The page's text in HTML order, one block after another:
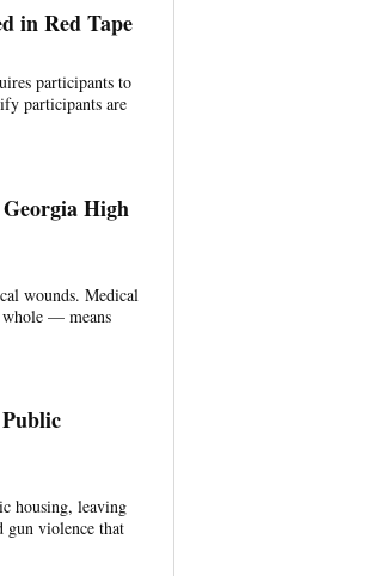
in Red Tape
participants to
participants are
High
wounds. Medical
whole — means
housing, leaving
violence that